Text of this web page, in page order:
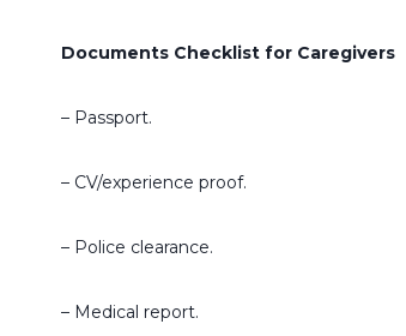
Documents Checklist for Caregivers
– Passport.
– CV/experience proof.
– Police clearance.
– Medical report.